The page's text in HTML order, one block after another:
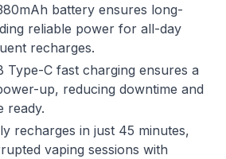
battery ensures long-
reliable power for all-day
recharges.
Type-C fast charging ensures a
up, reducing downtime and
ready.
recharges in just 45 minutes,
vaping sessions with